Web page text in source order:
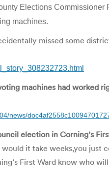
Elections
machines.
missed some
machines had worked
news/
election in Corning’s
it take weeks,you just
First Ward know who